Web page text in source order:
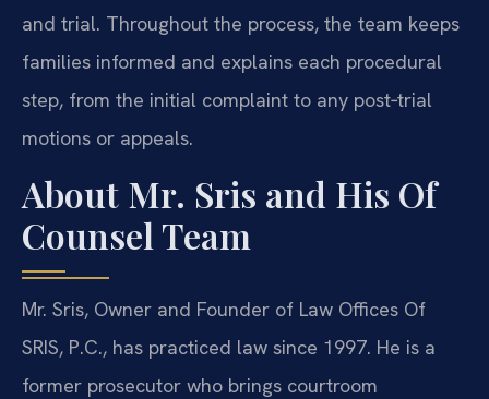
and trial. Throughout the process, the team keeps
families informed and explains each procedural
step, from the initial complaint to any post‑trial
motions or appeals.
About Mr. Sris and His Of
Counsel Team
Mr. Sris, Owner and Founder of Law Offices Of
SRIS, P.C., has practiced law since 1997. He is a
former prosecutor who brings courtroom